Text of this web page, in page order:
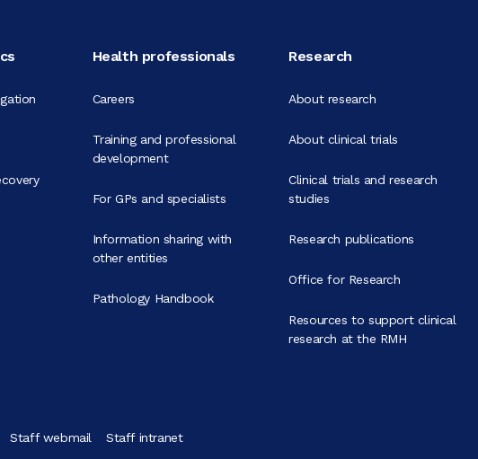
Health professionals
Careers
Training and professional
development
For GPs and specialists
Information sharing with
other entities
Pathology Handbook
Research
About research
About clinical trials
Clinical trials and research
studies
Research publications
Office for Research
Resources to support clinical
research at the RMH
Staff webmail Staff intranet